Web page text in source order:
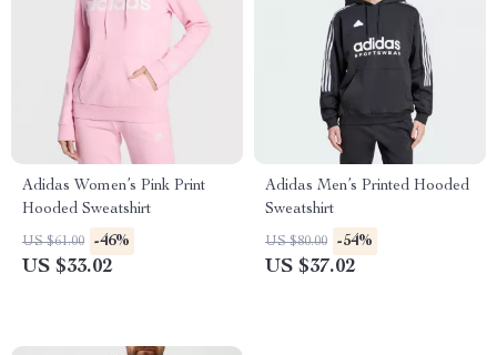
Adidas Women’s Pink Print
Hooded Sweatshirt
US $61.00 -46%
US $33.02
Adidas Men’s Printed Hooded
Sweatshirt
US $80.00 -54%
US $37.02